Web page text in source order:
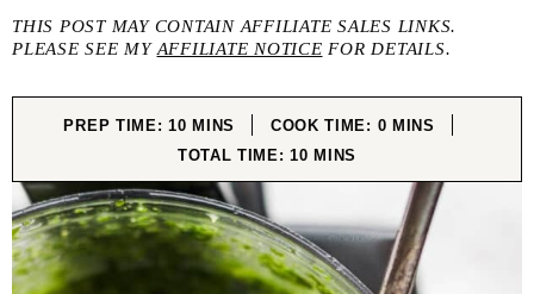
THIS POST MAY CONTAIN AFFILIATE SALES LINKS.
PLEASE SEE MY AFFILIATE NOTICE FOR DETAILS.
PREP TIME:10MINUTES
MINS COOK TIME: 0MINUTES
MINS
TOTAL TIME:10MINUTES
MINS